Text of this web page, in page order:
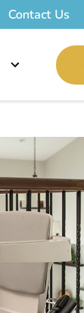
Contact Us